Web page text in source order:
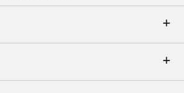
Email Preferences
Returns & Exchanges
Careers